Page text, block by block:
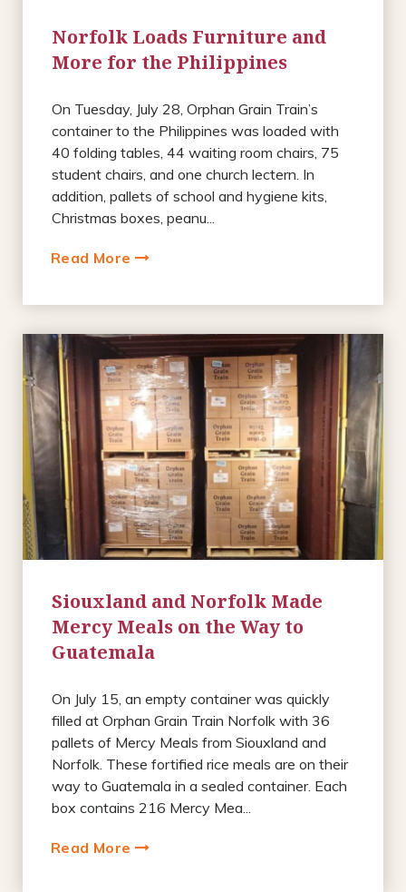
Norfolk Loads Furniture and
More for the Philippines
On Tuesday, July 28, Orphan Grain Train’s
container to the Philippines was loaded with
40 folding tables, 44 waiting room chairs, 75
student chairs, and one church lectern. In
addition, pallets of school and hygiene kits,
Christmas boxes, peanu...
Read More
Siouxland and Norfolk Made
Mercy Meals on the Way to
Guatemala
On July 15, an empty container was quickly
filled at Orphan Grain Train Norfolk with 36
pallets of Mercy Meals from Siouxland and
Norfolk. These fortified rice meals are on their
way to Guatemala in a sealed container. Each
box contains 216 Mercy Mea...
Read More